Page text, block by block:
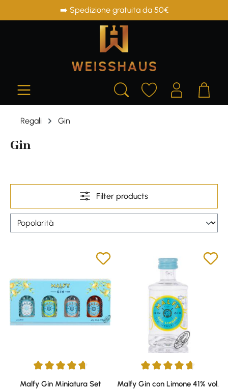
➡️ Spedizione gratuita da 50€
Regali Gin
Gin
Filter products
Average rating of 4.87 out of 5 stars
Malfy Gin Miniatura Set
Average rating of 4.75 out of 5
Malfy Gin con Limone 41% vol.